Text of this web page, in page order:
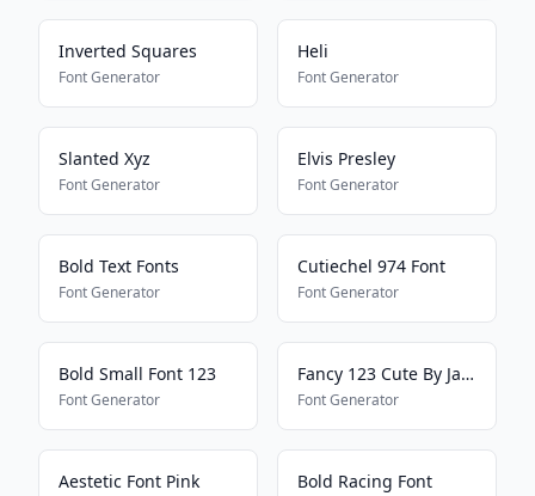
Inverted Squares
Font Generator
Heli
Font Generator
Slanted Xyz
Font Generator
Elvis Presley
Font Generator
Bold Text Fonts
Font Generator
Cutiechel 974 Font
Font Generator
Bold Small Font 123
Font Generator
Fancy 123 Cute By Jade
Font Generator
Aestetic Font Pink Bold Racing Font